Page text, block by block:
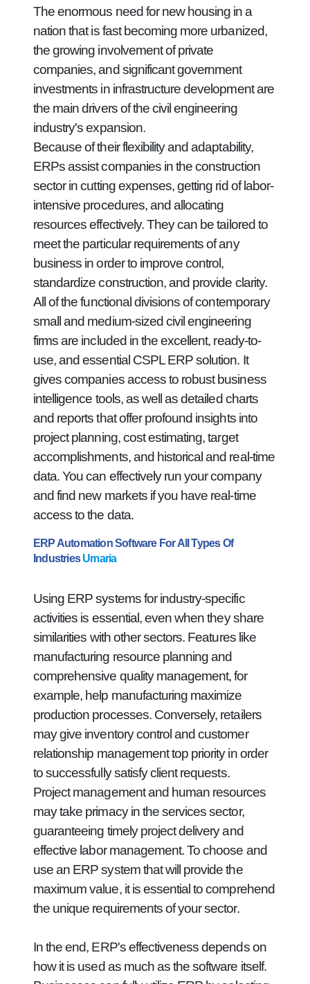
The enormous need for new housing in a
nation that is fast becoming more urbanized,
the growing involvement of private
companies, and significant government
investments in infrastructure development are
the main drivers of the civil engineering
industry's expansion.
Because of their flexibility and adaptability,
ERPs assist companies in the construction
sector in cutting expenses, getting rid of labor-
intensive procedures, and allocating
resources effectively. They can be tailored to
meet the particular requirements of any
business in order to improve control,
standardize construction, and provide clarity.
All of the functional divisions of contemporary
small and medium-sized civil engineering
firms are included in the excellent, ready-to-
use, and essential CSPL ERP solution. It
gives companies access to robust business
intelligence tools, as well as detailed charts
and reports that offer profound insights into
project planning, cost estimating, target
accomplishments, and historical and real-time
data. You can effectively run your company
and find new markets if you have real-time
access to the data.
ERP Automation Software For All Types Of
IndustriesUmaria
Using ERP systems for industry-specific
activities is essential, even when they share
similarities with other sectors. Features like
manufacturing resource planning and
comprehensive quality management, for
example, help manufacturing maximize
production processes. Conversely, retailers
may give inventory control and customer
relationship management top priority in order
to successfully satisfy client requests.
Project management and human resources
may take primacy in the services sector,
guaranteeing timely project delivery and
effective labor management. To choose and
use an ERP system that will provide the
maximum value, it is essential to comprehend
the unique requirements of your sector.
In the end, ERP's effectiveness depends on
how it is used as much as the software itself.